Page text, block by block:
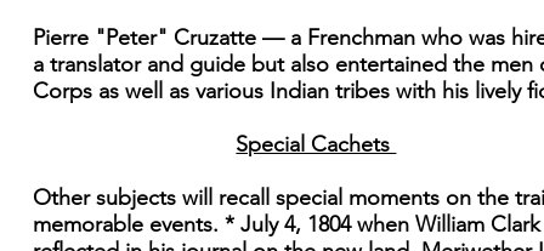
Pierre "Peter" Cruzatte — a Frenchman who was
a translator and guide but also entertained the men
Corps as well as various Indian tribes with his lively
Special Cachets
Other subjects will recall special moments on the
memorable events. * July 4, 1804 when William Clark